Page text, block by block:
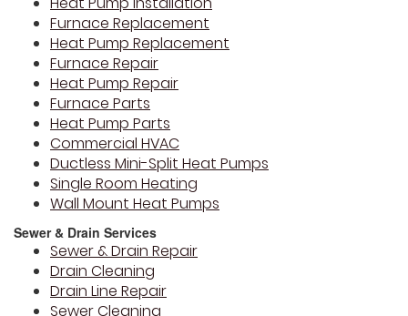
Furnace Replacement
Heat Pump Replacement
Furnace Repair
Heat Pump Repair
Furnace Parts
Heat Pump Parts
Commercial HVAC
Ductless Mini-Split Heat Pumps
Single Room Heating
Wall Mount Heat Pumps
Sewer & Drain Services
Sewer & Drain Repair
Drain Cleaning
Drain Line Repair
Sewer Cleaning